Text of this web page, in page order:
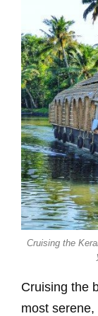
Cruising the
Cruising the
most